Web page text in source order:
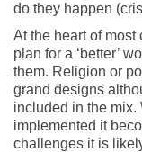
do they happen
At the heart of most
plan for a ‘better’
them. Religion or
grand designs
included in the mix.
implemented it
challenges it is